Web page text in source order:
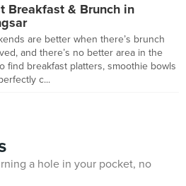
Breakfast & Brunch in
are better when there’s brunch
and there’s no better area in the
find breakfast platters, smoothie bowls
c...
a hole in your pocket, no